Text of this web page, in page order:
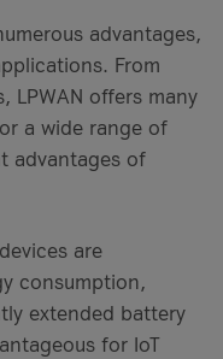
advantages,
From
LPWAN offers many
a wide range of
advantages of
are
consumption,
extended battery
for IoT